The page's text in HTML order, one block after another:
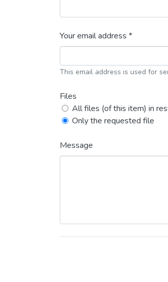
Your email address *
This email address is used for
Files
All files (of this item) in
Only the requested file
Message